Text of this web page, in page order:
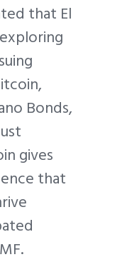
that El
Bonds,
gives
that